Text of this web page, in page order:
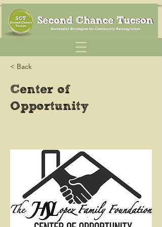
< Back
Center of
Opportunity